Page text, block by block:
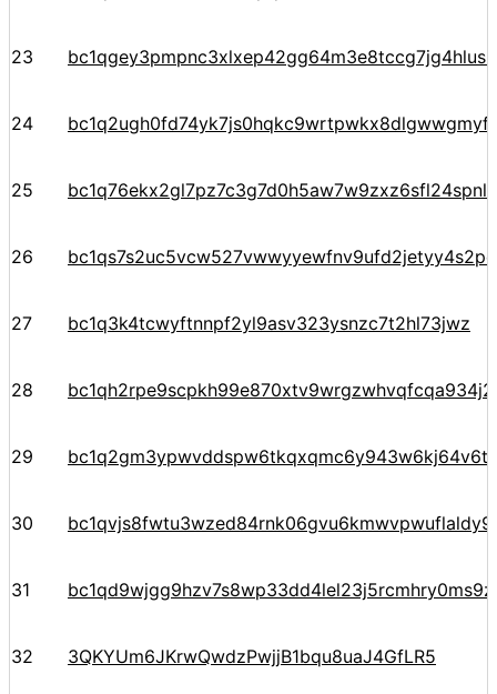
23 bc1qgey3pmpnc3xlxep42gg64m3e8tccg7jg4hlusn
24
25 bc1q76ekx2gl7pz7c3g7d0h5aw7w9zxz6sfl24spnl
26
27 bc1q3k4tcwyftnnpf2yl9asv323ysnzc7t2hl73jwz
28 bc1qh2rpe9scpkh99e870xtv9wrgzwhvqfcqa934j2
29
30
31 bc1qd9wjgg9hzv7s8wp33dd4lel23j5rcmhry0ms9z
32 3QKYUm6JKrwQwdzPwjjB1bqu8uaJ4GfLR5